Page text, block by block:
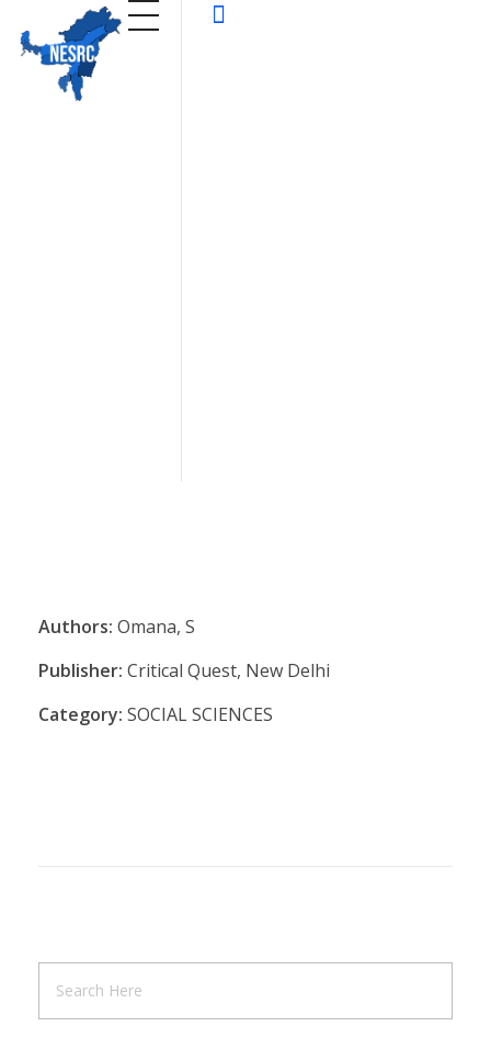
Authors: Omana, S
Publisher: Critical Quest, New Delhi
Category: SOCIAL SCIENCES